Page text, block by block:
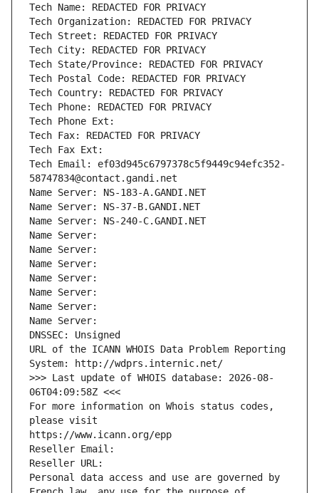
Tech Name: REDACTED FOR PRIVACY
Tech Organization: REDACTED FOR PRIVACY
Tech Street: REDACTED FOR PRIVACY
Tech City: REDACTED FOR PRIVACY
Tech State/Province: REDACTED FOR PRIVACY
Tech Postal Code: REDACTED FOR PRIVACY
Tech Country: REDACTED FOR PRIVACY
Tech Phone: REDACTED FOR PRIVACY
Tech Phone Ext:
Tech Fax: REDACTED FOR PRIVACY
Tech Fax Ext:
Tech Email: ef03d945c6797378c5f9449c94efc352-
58747834@contact.gandi.net
Name Server: NS-183-A.GANDI.NET
Name Server: NS-37-B.GANDI.NET
Name Server: NS-240-C.GANDI.NET
Name Server:
Name Server:
Name Server:
Name Server:
Name Server:
Name Server:
Name Server:
DNSSEC: Unsigned
URL of the ICANN WHOIS Data Problem Reporting
System: http://wdprs.internic.net/
>>> Last update of WHOIS database: 2026-08-
06T04:09:58Z <<<
For more information on Whois status codes,
please visit
https://www.icann.org/epp
Reseller Email:
Reseller URL:
Personal data access and use are governed by